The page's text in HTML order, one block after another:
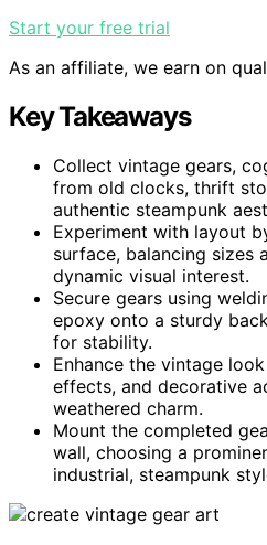
Start your free trial
As an affiliate, we earn on
Key Takeaways
Collect vintage gears,
from old clocks, thrift
authentic steampunk
Experiment with layout
surface, balancing sizes
dynamic visual interest.
Secure gears using
epoxy onto a sturdy
for stability.
Enhance the vintage
effects, and decorative
weathered charm.
Mount the completed
wall, choosing a
industrial, steampunk